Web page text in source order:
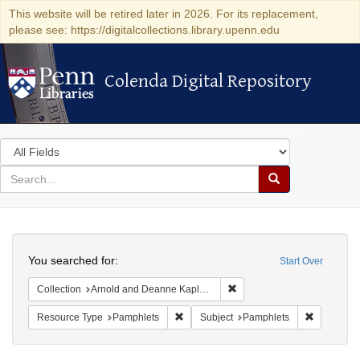
This website will be retired later in 2026. For its replacement,
please see: https://digitalcollections.library.upenn.edu
Colenda Digital Repository
Colenda Digital Repository
Search
in
for
search
Search
Colenda
Digital
Repository
Start Over
You searched for:
Collection Arnold and Deanne Kaplan Collection of Early American Judaica (University of Pennsylvania)
Resource Type Pamphlets Remove constraint Resource Type:
Subject Pamphlets